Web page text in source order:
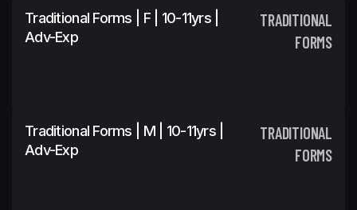
Traditional Forms | F | 10-11yrs |
Adv-Exp
TRADITIONAL
FORMS
Traditional Forms | M | 10-11yrs |
Adv-Exp
TRADITIONAL
FORMS